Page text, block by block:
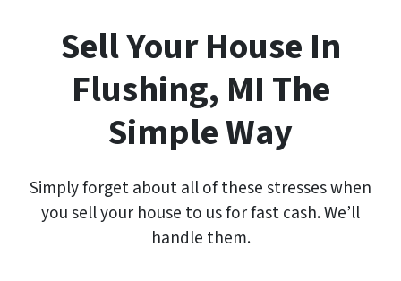
Sell Your House In
Flushing, MI The
Simple Way
Simply forget about all of these stresses when
you sell your house to us for fast cash. We’ll
handle them.